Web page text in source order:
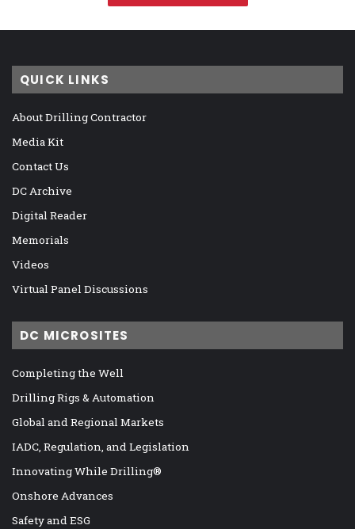
QUICK LINKS
About Drilling Contractor
Media Kit
Contact Us
DC Archive
Digital Reader
Memorials
Videos
Virtual Panel Discussions
DC MICROSITES
Completing the Well
Drilling Rigs & Automation
Global and Regional Markets
IADC, Regulation, and Legislation
Innovating While Drilling®
Onshore Advances
Safety and ESG